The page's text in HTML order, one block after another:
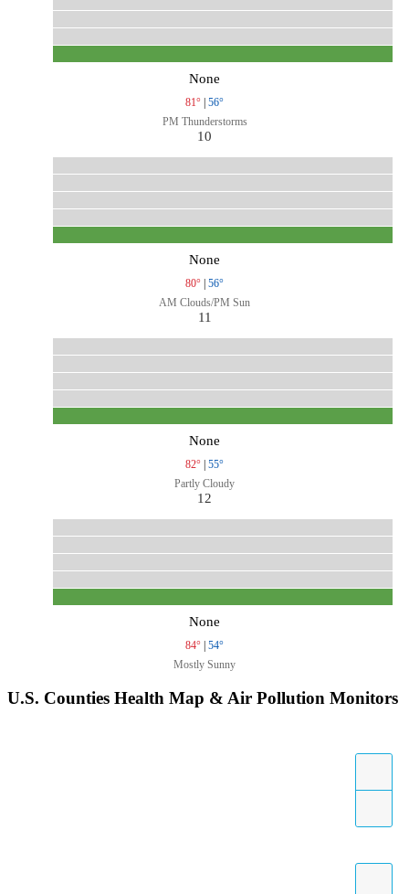
None
81° | 56°
PM Thunderstorms
10
None
80° | 56°
AM Clouds/PM Sun
11
None
82° | 55°
Partly Cloudy
12
None
84° | 54°
Mostly Sunny
U.S. Counties Health Map & Air Pollution Monitors